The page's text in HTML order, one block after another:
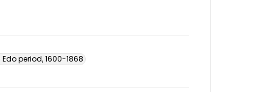
period, 1600-1868